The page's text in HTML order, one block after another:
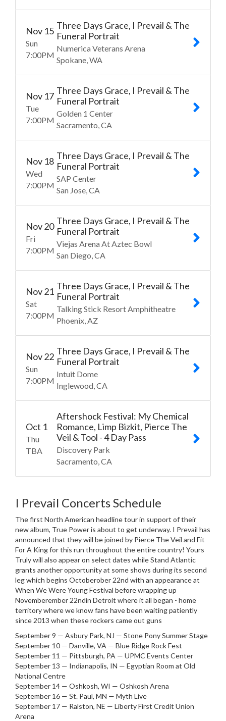
Sun
Nov 15
7:00PM
Three Days Grace, I Prevail & The
Funeral Portrait
Numerica Veterans Arena
Spokane WA
Tue
Nov 17
7:00PM
Three Days Grace, I Prevail & The
Funeral Portrait
Golden 1 Center
Sacramento CA
Wed
Nov 18
7:00PM
Three Days Grace, I Prevail & The
Funeral Portrait
SAP Center
San Jose CA
Fri
Nov20
7:00PM
Three Days Grace, I Prevail & The
Funeral Portrait
Viejas Arena At Aztec Bowl
San Diego CA
Sat
Nov21
7:00PM
Three Days Grace, I Prevail & The
Funeral Portrait
Talking Stick Resort Amphitheatre
Phoenix AZ
Sun
Nov22
7:00PM
Three Days Grace, I Prevail & The
Funeral Portrait
Intuit Dome
Inglewood CA
Thu
Oct 1
TBA
Aftershock Festival: My Chemical
Romance, Limp Bizkit, Pierce The
Veil & Tool - 4 Day Pass
Discovery Park
Sacramento CA
I Prevail Concerts Schedule
The first North American headline tour in support of their
new album, True Power is about to get underway. I Prevail has
announced that they will be joined by Pierce The Veil and Fit
For A King for this run throughout the entire country! Yours
Truly will also appear on select dates while Stand Atlantic
grants another opportunity at some shows during its second
leg which begins Octoberober 22nd with an appearance at
When We Were Young Festival before wrapping up
Novemberember 22ndin Detroit where it all began - home
territory where we know fans have been waiting patiently
since 2013 when these rockers came out guns
September 9 — Asbury Park, NJ — Stone Pony Summer Stage
September 10 — Danville, VA — Blue Ridge Rock Fest
September 11 — Pittsburgh, PA — UPMC Events Center
September 13 — Indianapolis, IN — Egyptian Room at Old
National Centre
September 14 — Oshkosh, WI — Oshkosh Arena
September 16 — St. Paul, MN — Myth Live
September 17 — Ralston, NE — Liberty First Credit Union
Arena